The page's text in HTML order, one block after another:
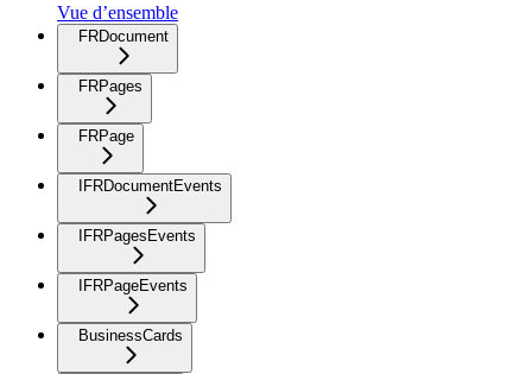
Vue d’ensemble
FRDocument
FRPages
FRPage
IFRDocumentEvents
IFRPagesEvents
IFRPageEvents
BusinessCards